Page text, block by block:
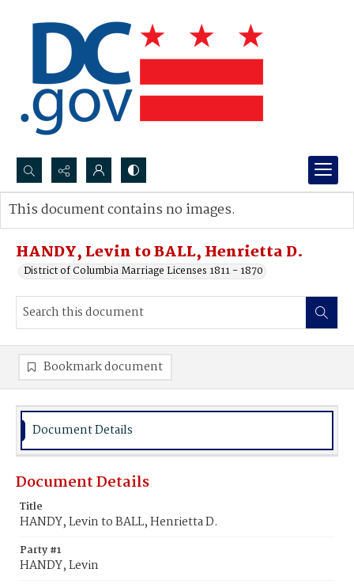
Search...
Advanced search
HANDY, Levin to BALL, Henrietta D.
District of Columbia Marriage Licenses 1811 - 1870
This document contains no images.
Bookmark document
Document Details
Document Details
Title
HANDY, Levin to BALL, Henrietta D.
Party #1
HANDY, Levin